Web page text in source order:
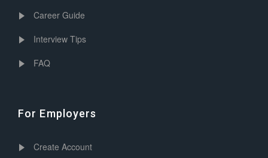
Career Guide
Interview Tips
FAQ
For Employers
Create Account